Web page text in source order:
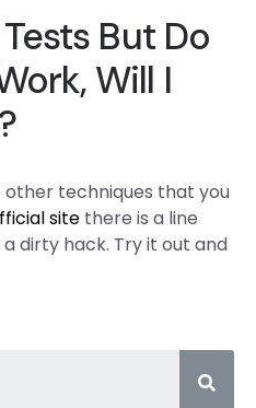
But Do
Will I
other techniques that you
site there is a line
dirty hack. Try it out and